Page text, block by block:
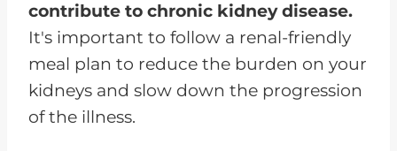
contribute to chronic kidney disease.
It's important to follow a renal-friendly
meal plan to reduce the burden on your
kidneys and slow down the progression
of the illness.